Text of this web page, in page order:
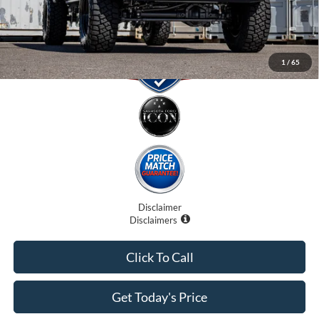
1 / 65
Disclaimer
Disclaimers
Get Today's Price
Click To Call